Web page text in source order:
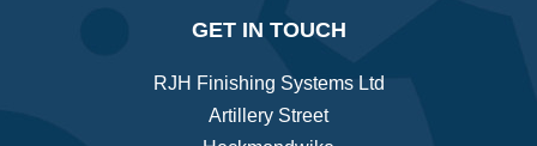
GET IN TOUCH
RJH Finishing Systems Ltd
Artillery Street